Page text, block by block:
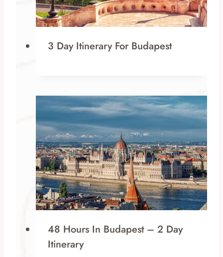
3 Day Itinerary For Budapest
48 Hours In Budapest – 2 Day
Itinerary